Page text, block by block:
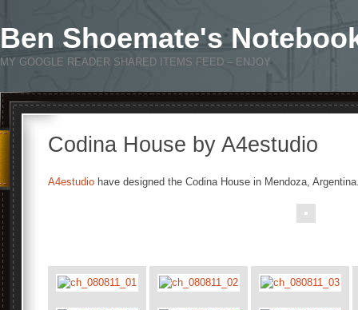
Ben Shoemate's
MY GOOGLE READER SHARED ITEMS FEED – ENJOY
Codina House by A4estudio
A4estudio have designed the Codina House in Mendoza,